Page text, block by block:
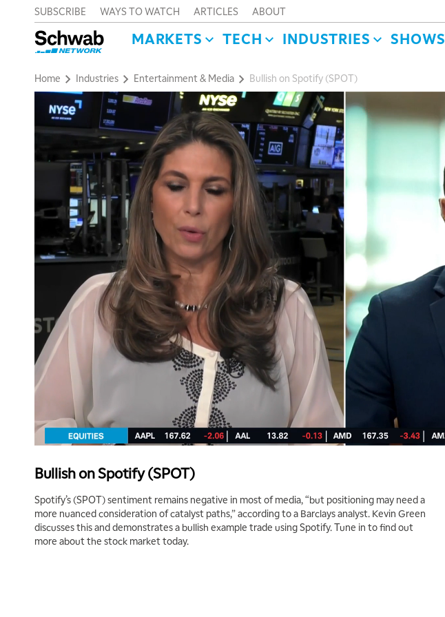
SUBSCRIBE WAYS TO WATCH ARTICLES ABOUT
MARKETS TECH INDUSTRIES SHOWS
Home Industries Entertainment & Media Bullish on Spotify (SPOT)
Bullish on Spotify (SPOT)
Spotify’s (SPOT) sentiment remains negative in most of media, “but positioning may need a
more nuanced consideration of catalyst paths,” according to a Barclays analyst. Kevin Green
discusses this and demonstrates a bullish example trade using Spotify. Tune in to find out
more about the stock market today.